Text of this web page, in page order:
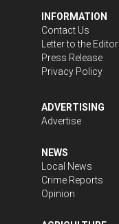
INFORMATION
Contact Us
Letter to the Editor
Press Release
Privacy Policy
ADVERTISING
Advertise
NEWS
Local News
Crime Reports
Opinion